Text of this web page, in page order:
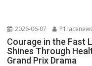
2026-06-07
Courage in the Fast
Shines Through
Grand Prix Drama